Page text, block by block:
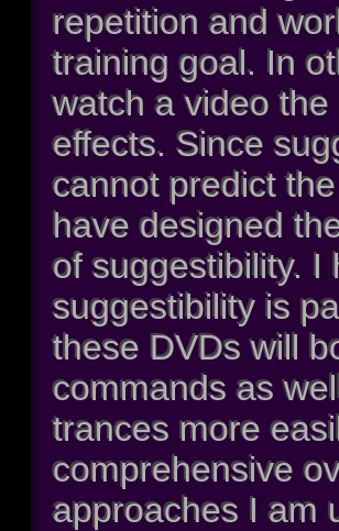
repetition and
training goal. In
watch a video
effects. Since
cannot predict
have designed
of suggestibility. I
suggestibility is
these DVDs will
commands as
trances more
comprehensive
approaches I am